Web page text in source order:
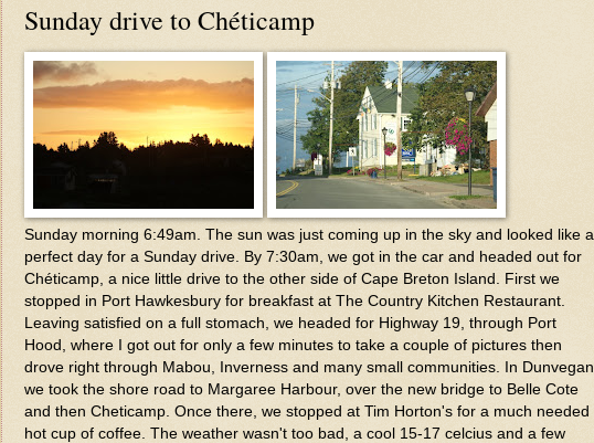
Sunday drive to Chéticamp
Sunday morning 6:49am. The sun was just coming up in the sky and looked like a
perfect day for a Sunday drive. By 7:30am, we got in the car and headed out for
Chéticamp, a nice little drive to the other side of Cape Breton Island. First we
stopped in Port Hawkesbury for breakfast at The Country Kitchen Restaurant.
Leaving satisfied on a full stomach, we headed for Highway 19, through Port
Hood, where I got out for only a few minutes to take a couple of pictures then
drove right through Mabou, Inverness and many small communities. In Dunvegan
we took the shore road to Margaree Harbour, over the new bridge to Belle Cote
and then Cheticamp. Once there, we stopped at Tim Horton's for a much needed
hot cup of coffee. The weather wasn't too bad, a cool 15-17 celcius and a few